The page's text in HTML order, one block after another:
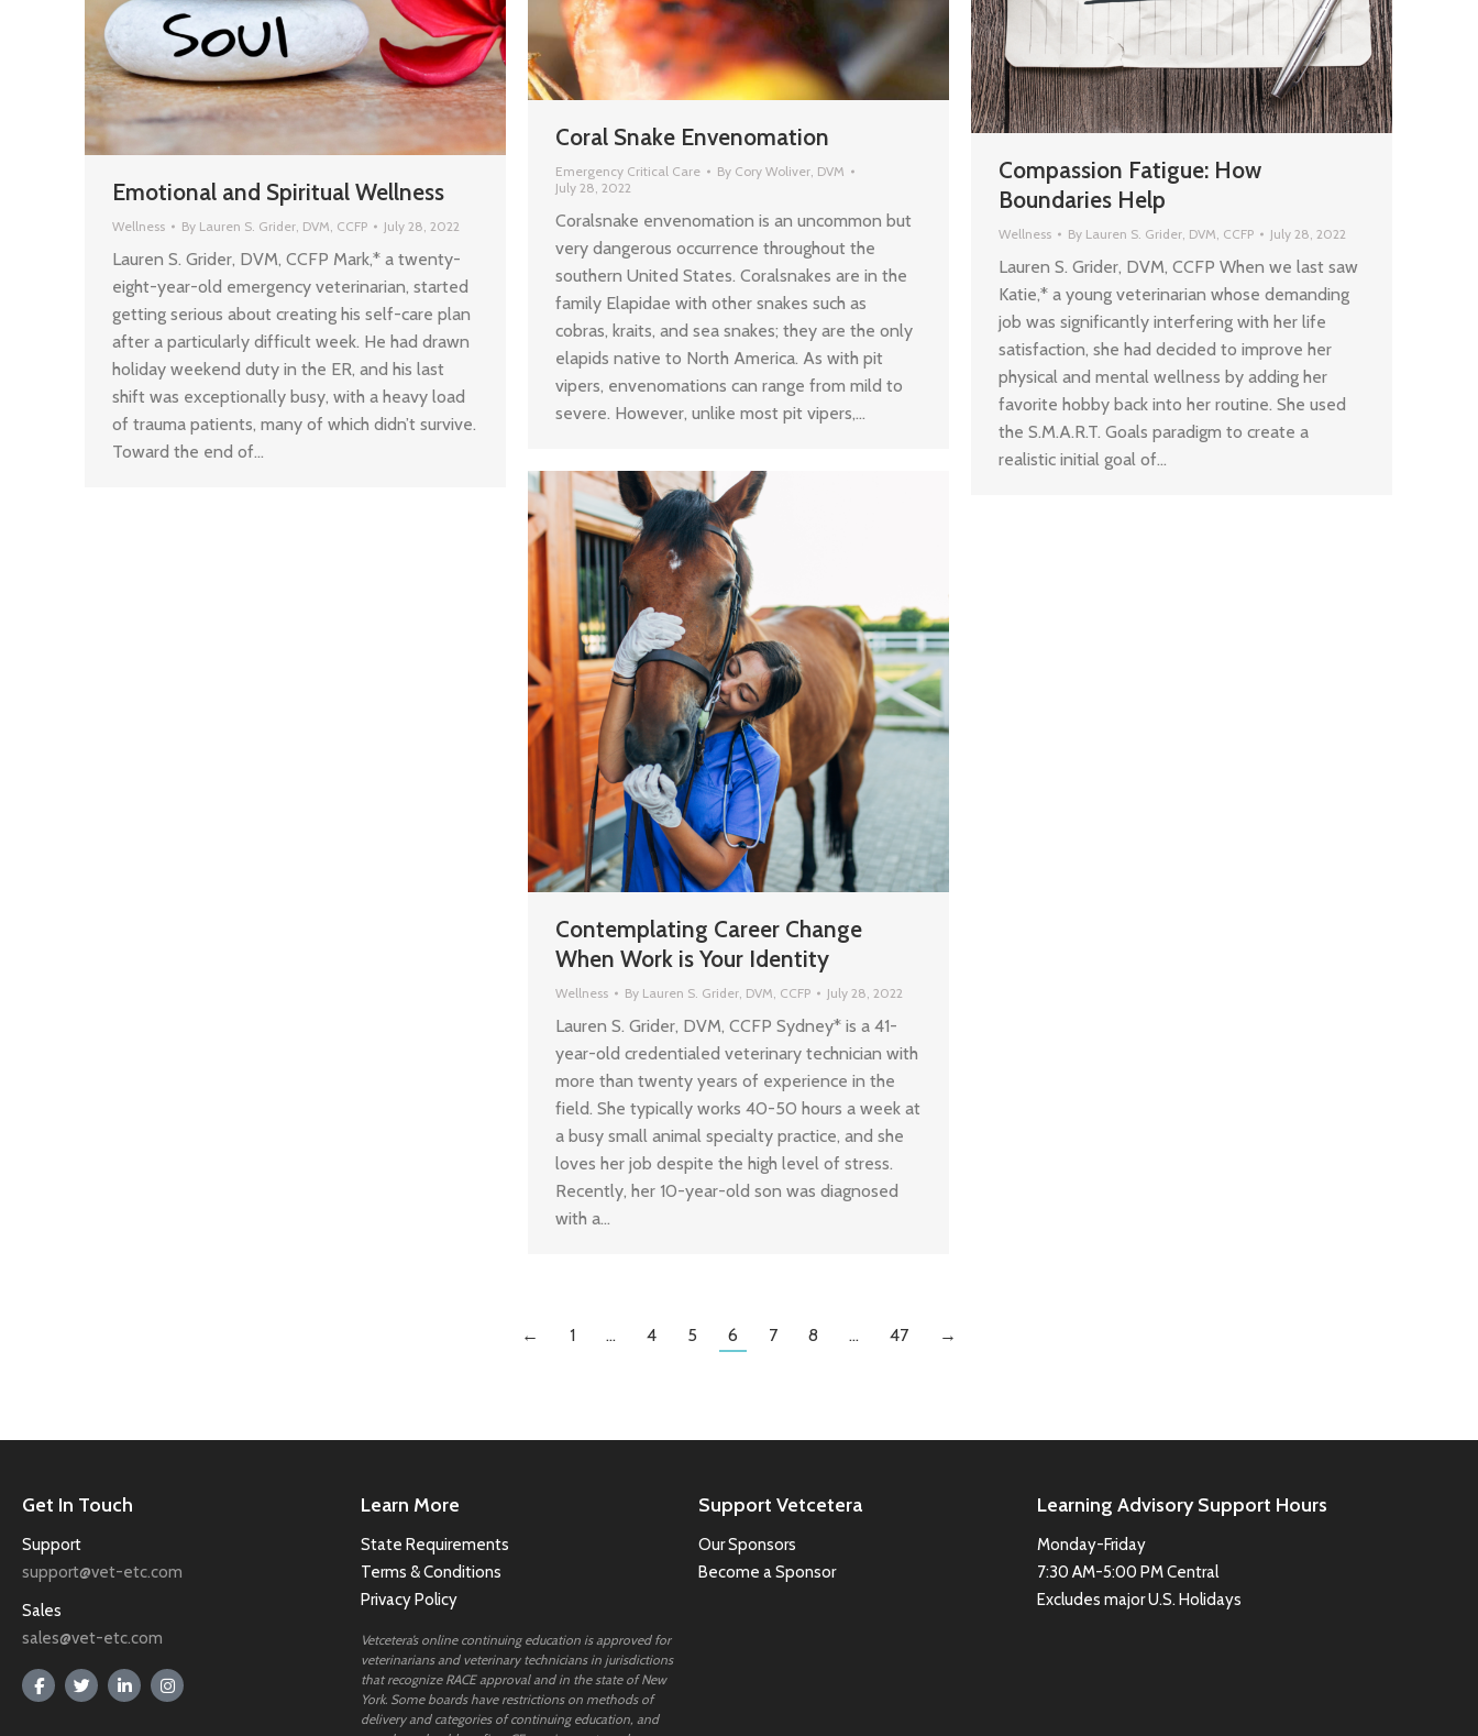
Coral Snake Envenomation
Emergency Critical Care By Cory Woliver, DVM
July 28, 2022
Coralsnake envenomation is an uncommon but
very dangerous occurrence throughout the
southern United States. Coralsnakes are in the
family Elapidae with other snakes such as
cobras, kraits, and sea snakes; they are the only
elapids native to North America. As with pit
vipers, envenomations can range from mild to
severe. However, unlike most pit vipers,…
Compassion Fatigue: How
Boundaries Help
Wellness By Lauren S. Grider, DVM, CCFP July 28, 2022
Lauren S. Grider, DVM, CCFP When we last saw
Katie,* a young veterinarian whose demanding
job was significantly interfering with her life
satisfaction, she had decided to improve her
physical and mental wellness by adding her
favorite hobby back into her routine. She used
the S.M.A.R.T. Goals paradigm to create a
realistic initial goal of…
Emotional and Spiritual Wellness
Wellness By Lauren S. Grider, DVM, CCFP July 28, 2022
Lauren S. Grider, DVM, CCFP Mark,* a twenty-
eight-year-old emergency veterinarian, started
getting serious about creating his self-care plan
after a particularly difficult week. He had drawn
holiday weekend duty in the ER, and his last
shift was exceptionally busy, with a heavy load
of trauma patients, many of which didn’t survive.
Toward the end of…
Contemplating Career Change
When Work is Your Identity
Wellness By Lauren S. Grider, DVM, CCFP July 28, 2022
Lauren S. Grider, DVM, CCFP Sydney* is a 41-
year-old credentialed veterinary technician with
more than twenty years of experience in the
field. She typically works 40-50 hours a week at
a busy small animal specialty practice, and she
loves her job despite the high level of stress.
Recently, her 10-year-old son was diagnosed
with a…
← 1 … 4 5 6 7 8 … 47 →
Get In Touch
Support
support@vet-etc.com
Sales
sales@vet-etc.com
Learn More
State Requirements
Terms & Conditions
Privacy Policy
Vetcetera’s online continuing education is approved for
veterinarians and veterinary technicians in jurisdictions
that recognize RACE approval and in the state of New
York. Some boards have restrictions on methods of
delivery and categories of continuing education, and
Support Vetcetera
Our Sponsors
Become a Sponsor
Learning Advisory Support Hours
Monday-Friday
7:30 AM-5:00 PM Central
Excludes major U.S. Holidays